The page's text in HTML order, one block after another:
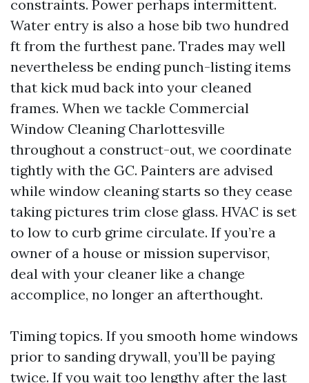
constraints. Power perhaps intermittent.
Water entry is also a hose bib two hundred
ft from the furthest pane. Trades may well
nevertheless be ending punch-listing items
that kick mud back into your cleaned
frames. When we tackle Commercial
Window Cleaning Charlottesville
throughout a construct-out, we coordinate
tightly with the GC. Painters are advised
while window cleaning starts so they cease
taking pictures trim close glass. HVAC is set
to low to curb grime circulate. If you’re a
owner of a house or mission supervisor,
deal with your cleaner like a change
accomplice, no longer an afterthought.
Timing topics. If you smooth home windows
prior to sanding drywall, you’ll be paying
twice. If you wait too lengthy after the last